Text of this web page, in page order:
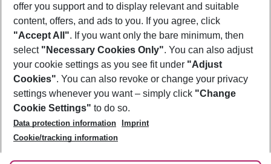
Footer
Footer navigation
About Us
Best Price Guarantee
Change Cookie Settings
Cookie Policy
Facts
Service & Help
Accessible Travel
Check-in
Follow Us
offer you support and to display relevant and suitable
content, offers, and ads to you. If you agree, click
"Accept All". If you want only the bare minimum, then
select "Necessary Cookies Only". You can also adjust
your cookie settings as you see fit under "Adjust
Cookies". You can also revoke or change your privacy
settings whenever you want – simply click "Change
Cookie Settings" to do so.
Data protection information
Imprint
Cookie/tracking information